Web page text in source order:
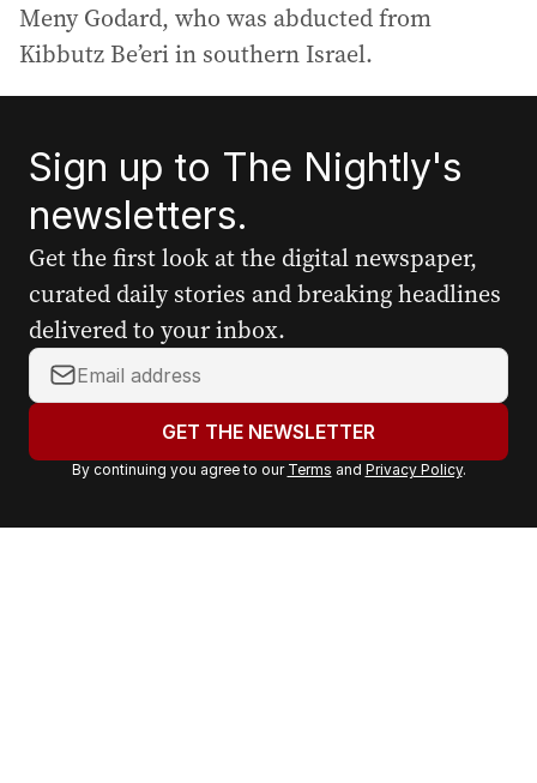
Meny Godard, who was abducted from
Kibbutz Be’eri in southern Israel.
Sign up to The Nightly's
newsletters.
Get the first look at the digital newspaper,
curated daily stories and breaking headlines
delivered to your inbox.
Y
o
r
a
GET THE NEWSLETTER
By continuing you agree to our Terms and Privacy Policy.